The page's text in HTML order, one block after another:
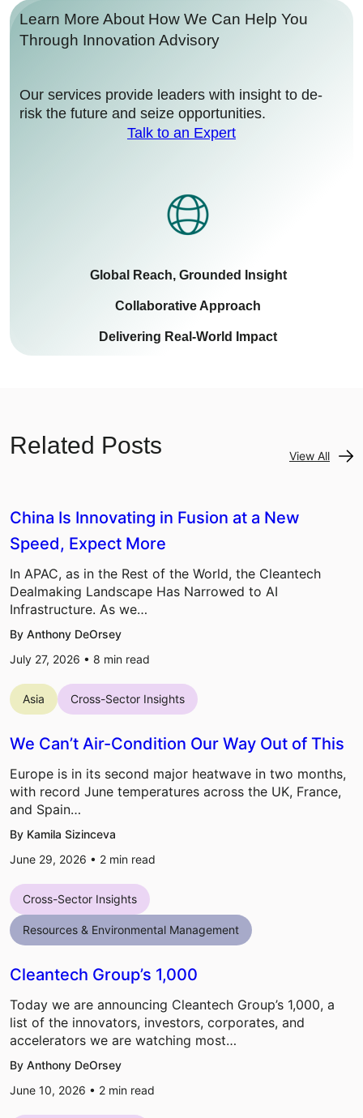
Learn More About How We Can Help You
Through Innovation Advisory
Our services provide leaders with insight to de-
risk the future and seize opportunities.
Talk to an Expert
Global Reach, Grounded Insight
Collaborative Approach
Delivering Real-World Impact
Related Posts View All
China Is Innovating in Fusion at a New
Speed, Expect More
In APAC, as in the Rest of the World, the Cleantech
Dealmaking Landscape Has Narrowed to AI
Infrastructure. As we…
By Anthony DeOrsey
July 27, 2026 • 8 min read
Asia Cross-Sector Insights
We Can’t Air-Condition Our Way Out of This
Europe is in its second major heatwave in two months,
with record June temperatures across the UK, France,
and Spain…
By Kamila Sizinceva
June 29, 2026 • 2 min read
Cross-Sector Insights
Resources & Environmental Management
Cleantech Group’s 1,000
Today we are announcing Cleantech Group’s 1,000, a
list of the innovators, investors, corporates, and
accelerators we are watching most…
By Anthony DeOrsey
June 10, 2026 • 2 min read